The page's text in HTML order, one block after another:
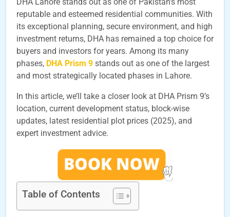
reputable and esteemed residential communities. With
its exceptional planning, secure environment, and high
investment returns, DHA has remained a top choice for
buyers and investors for years. Among its many
phases, DHA Prism 9 stands out as one of the largest
and most strategically located phases in Lahore.
In this article, we’ll take a closer look at DHA Prism 9’s
location, current development status, block-wise
updates, latest residential plot prices (2025), and
expert investment advice.
Table of Contents